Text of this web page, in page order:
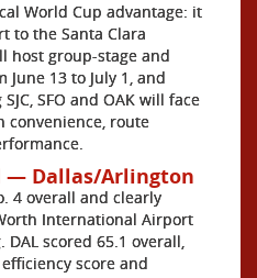
World Cup advantage: it
to the Santa Clara
host group-stage and
June 13 to July 1, and
SFO and OAK will face
convenience, route
— Dallas/Arlington
4 overall and clearly
International Airport
scored 65.1 overall,
score and